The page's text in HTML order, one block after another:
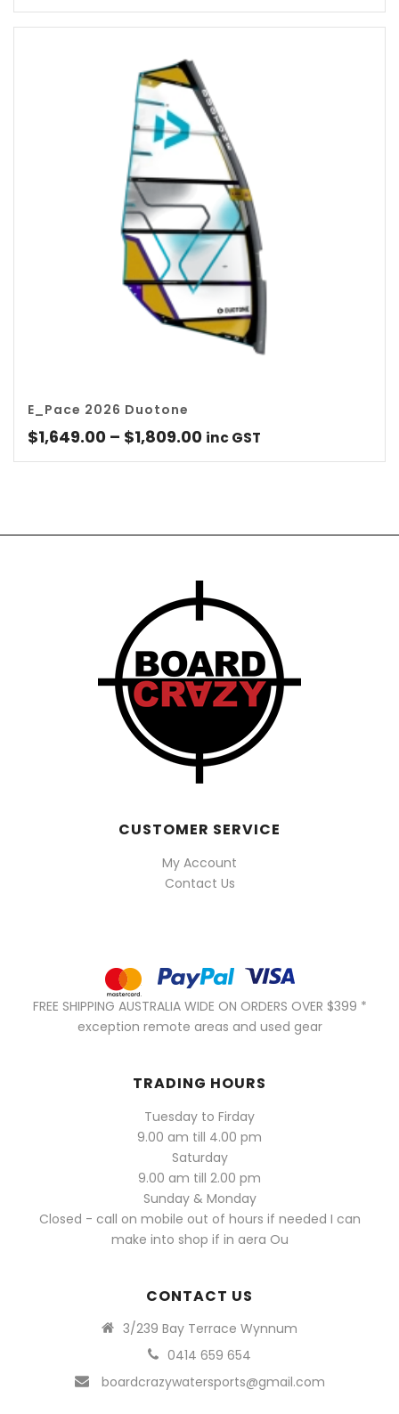
E_Pace 2026 Duotone
$1,649.00 – $1,809.00Price
range:
inc GST
CUSTOMER SERVICE
My Account
Contact Us
FREE SHIPPING AUSTRALIA WIDE ON ORDERS OVER $399 *
exception remote areas and used gear
TRADING HOURS
Tuesday to Firday
9.00 am till 4.00 pm
Saturday
9.00 am till 2.00 pm
Sunday & Monday
Closed - call on mobile out of hours if needed I can
make into shop if in aera Ou
CONTACT US
3/239 Bay Terrace Wynnum
0414 659 654
boardcrazywatersports@gmail.com